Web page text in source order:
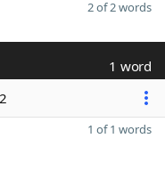
2 of 2 words
1 word
1 of 1 words